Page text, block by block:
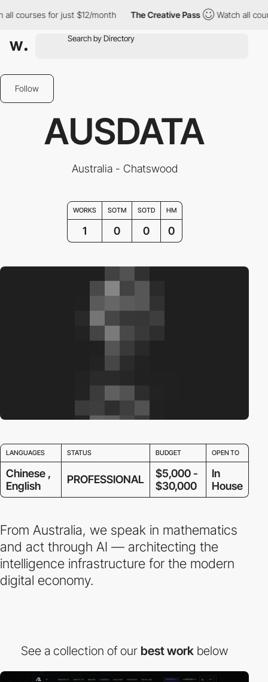
courses for just $12/month The Creative Pass Watch all
Follow
AUSDATA
Australia - Chatswood
WORKS SOTM SOTD HM
1 0 0 0
LANGUAGES STATUS BUDGET OPEN TO
Chinese ,
English
PROFESSIONAL
$5,000 -
$30,000
In
House
From Australia, we speak in mathematics
and act through AI — architecting the
intelligence infrastructure for the modern
digital economy.
See a collection of our best work below